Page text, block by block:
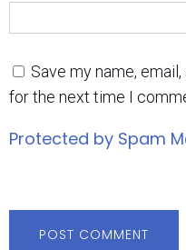
Save my name,
for the next time I
Protected by Spam